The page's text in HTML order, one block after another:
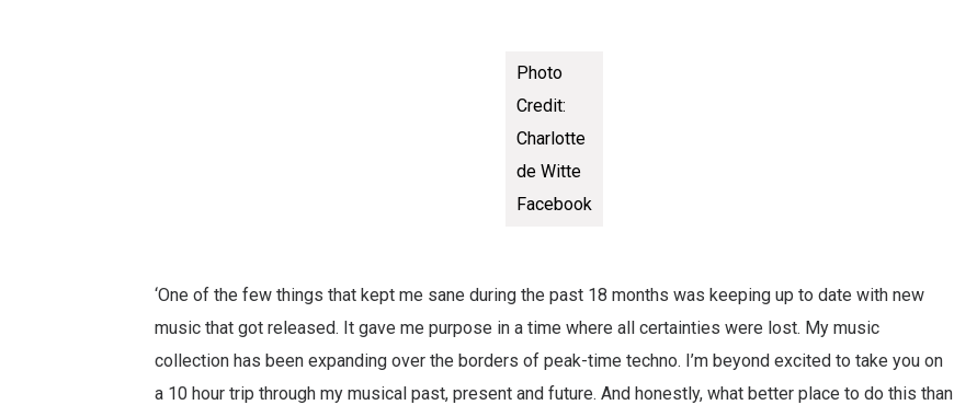
Photo
Credit:
Charlotte
de Witte
Facebook
‘One of the few things that kept me sane during the past 18 months was keeping up to date with new
music that got released. It gave me purpose in a time where all certainties were lost. My music
collection has been expanding over the borders of peak-time techno. I’m beyond excited to take you on
a 10 hour trip through my musical past, present and future. And honestly, what better place to do this than